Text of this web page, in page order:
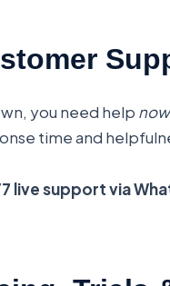
you need help now
time and
live support via